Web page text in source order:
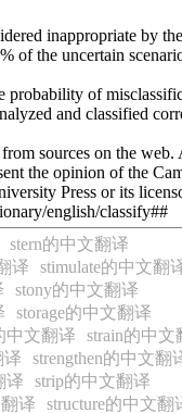
inappropriate by
of the uncertain
probability of
and classified
sources on the web.
the opinion of the
Press or its
english/classify##
stern的中文翻译
译
stimulate的中文翻
stony的中文翻译
storage的中文翻译
中文翻译
strain的中文
译
strengthen的中文翻
译
strip的中文翻译
译
structure的中文翻